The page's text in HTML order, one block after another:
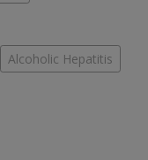
Alcoholic Hepatitis